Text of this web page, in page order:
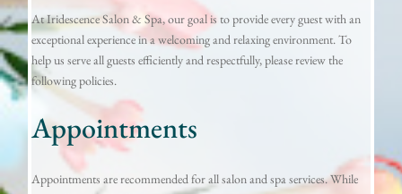
At Iridescence Salon & Spa, our goal is to provide every guest with an
exceptional experience in a welcoming and relaxing environment. To
help us serve all guests efficiently and respectfully, please review the
following policies.
Appointments
Appointments are recommended for all salon and spa services. While